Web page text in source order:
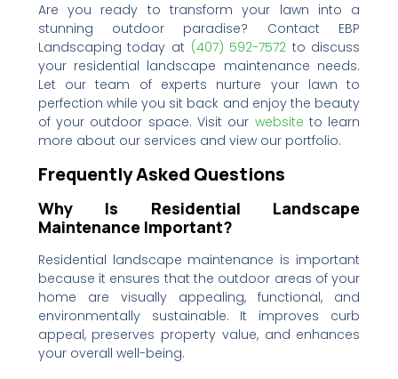
Are you ready to transform your lawn into a
stunning outdoor paradise? Contact EBP
Landscaping today at (407) 592-7572‬‬‬ to discuss
your residential landscape maintenance needs.
Let our team of experts nurture your lawn to
perfection while you sit back and enjoy the beauty
of your outdoor space. Visit our website to learn
more about our services and view our portfolio.
Frequently Asked Questions
Why Is Residential Landscape
Maintenance Important?
Residential landscape maintenance is important
because it ensures that the outdoor areas of your
home are visually appealing, functional, and
environmentally sustainable. It improves curb
appeal, preserves property value, and enhances
your overall well-being.